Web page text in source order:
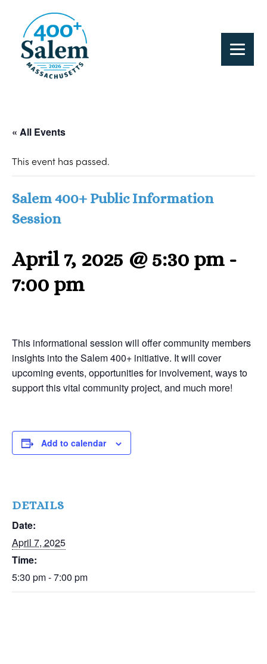
« All Events
This event has passed.
Salem 400+ Public Information
Session
April 7, 2025 @ 5:30 pm-
7:00 pm
This informational session will offer community members
insights into the Salem 400+ initiative. It will cover
upcoming events, opportunities for involvement, ways to
support this vital community project, and much more!
Add to calendar
DETAILS
Date:
April 7, 2025
Time:
5:30 pm - 7:00 pm